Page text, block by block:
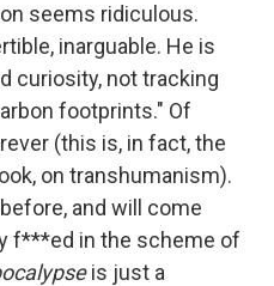
seems ridiculous.
inarguable. He is
curiosity, not tracking
footprints." Of
(this is, in fact, the
on transhumanism).
and will come
f***ed in the scheme of
is just a